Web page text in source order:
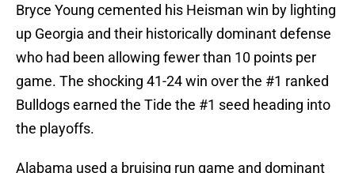
Bryce Young cemented his Heisman win by lighting
up Georgia and their historically dominant defense
who had been allowing fewer than 10 points per
game. The shocking 41-24 win over the #1 ranked
Bulldogs earned the Tide the #1 seed heading into
the playoffs.
Alabama used a bruising run game and dominant